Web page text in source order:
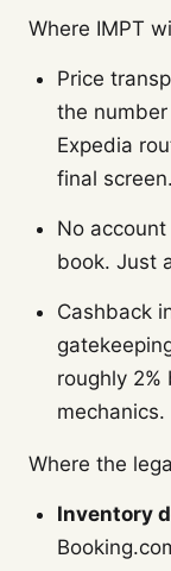
Where IMPT
Price
the number
Expedia
final screen.
No
book. Just
Cashback
roughly
mechanics.
Where the
Inventory